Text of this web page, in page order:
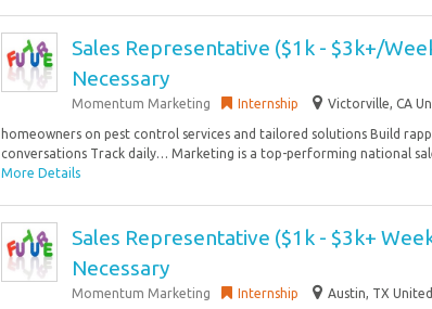
Sales Representative ($1k - $3k+/
Necessary
Momentum Marketing Internship Victorville, CA
homeowners on pest control services and tailored solutions Build
conversations Track daily… Marketing is a top-performing national
More Details
Sales Representative ($1k - $3k+
Necessary
Momentum Marketing Internship Austin, TX